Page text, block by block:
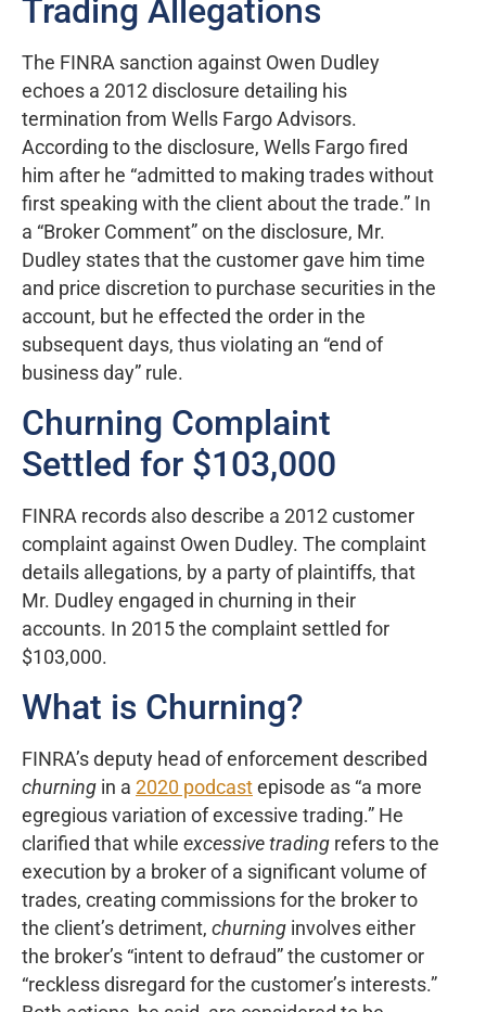
Trading Allegations
The FINRA sanction against Owen Dudley
echoes a 2012 disclosure detailing his
termination from Wells Fargo Advisors.
According to the disclosure, Wells Fargo fired
him after he “admitted to making trades without
first speaking with the client about the trade.” In
a “Broker Comment” on the disclosure, Mr.
Dudley states that the customer gave him time
and price discretion to purchase securities in the
account, but he effected the order in the
subsequent days, thus violating an “end of
business day” rule.
Churning Complaint
Settled for $103,000
FINRA records also describe a 2012 customer
complaint against Owen Dudley. The complaint
details allegations, by a party of plaintiffs, that
Mr. Dudley engaged in churning in their
accounts. In 2015 the complaint settled for
$103,000.
What is Churning?
FINRA’s deputy head of enforcement described
churning in a 2020 podcast episode as “a more
egregious variation of excessive trading.” He
clarified that while excessive trading refers to the
execution by a broker of a significant volume of
trades, creating commissions for the broker to
the client’s detriment, churning involves either
the broker’s “intent to defraud” the customer or
“reckless disregard for the customer’s interests.”